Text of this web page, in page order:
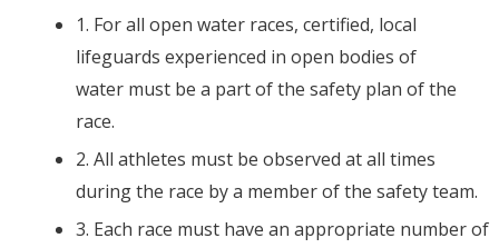
1. For all open water races, certified, local
lifeguards experienced in open bodies of
water must be a part of the safety plan of the
race.
2. All athletes must be observed at all times
during the race by a member of the safety team.
3. Each race must have an appropriate number of